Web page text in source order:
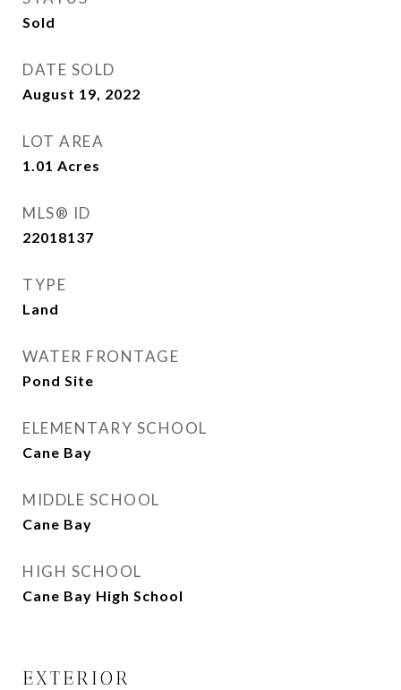
Sold
DATE SOLD
August 19, 2022
LOT AREA
1.01 Acres
MLS® ID
22018137
TYPE
Land
WATER FRONTAGE
Pond Site
ELEMENTARY SCHOOL
Cane Bay
MIDDLE SCHOOL
Cane Bay
HIGH SCHOOL
Cane Bay High School
EXTERIOR